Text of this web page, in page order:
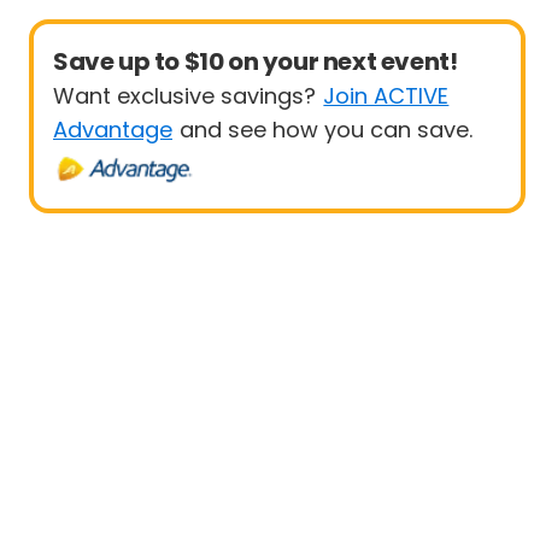
Save up to $10 on your next event!
Want exclusive savings? Join ACTIVE
Advantage and see how you can save.